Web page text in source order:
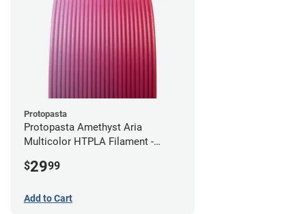
Protopasta
Protopasta Amethyst Aria
Multicolor HTPLA Filament -
$2999
Add to Cart